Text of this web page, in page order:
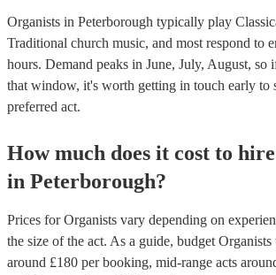
Organists in Peterborough typically play
Traditional church music, and most respond to
hours. Demand peaks in June, July, August, so
that window, it's worth getting in touch early to
preferred act.
How much does it cost to hire
in Peterborough?
Prices forOrganists vary depending on
the size of the act. As a guide, budget Organists
around £180 per booking, mid-range acts